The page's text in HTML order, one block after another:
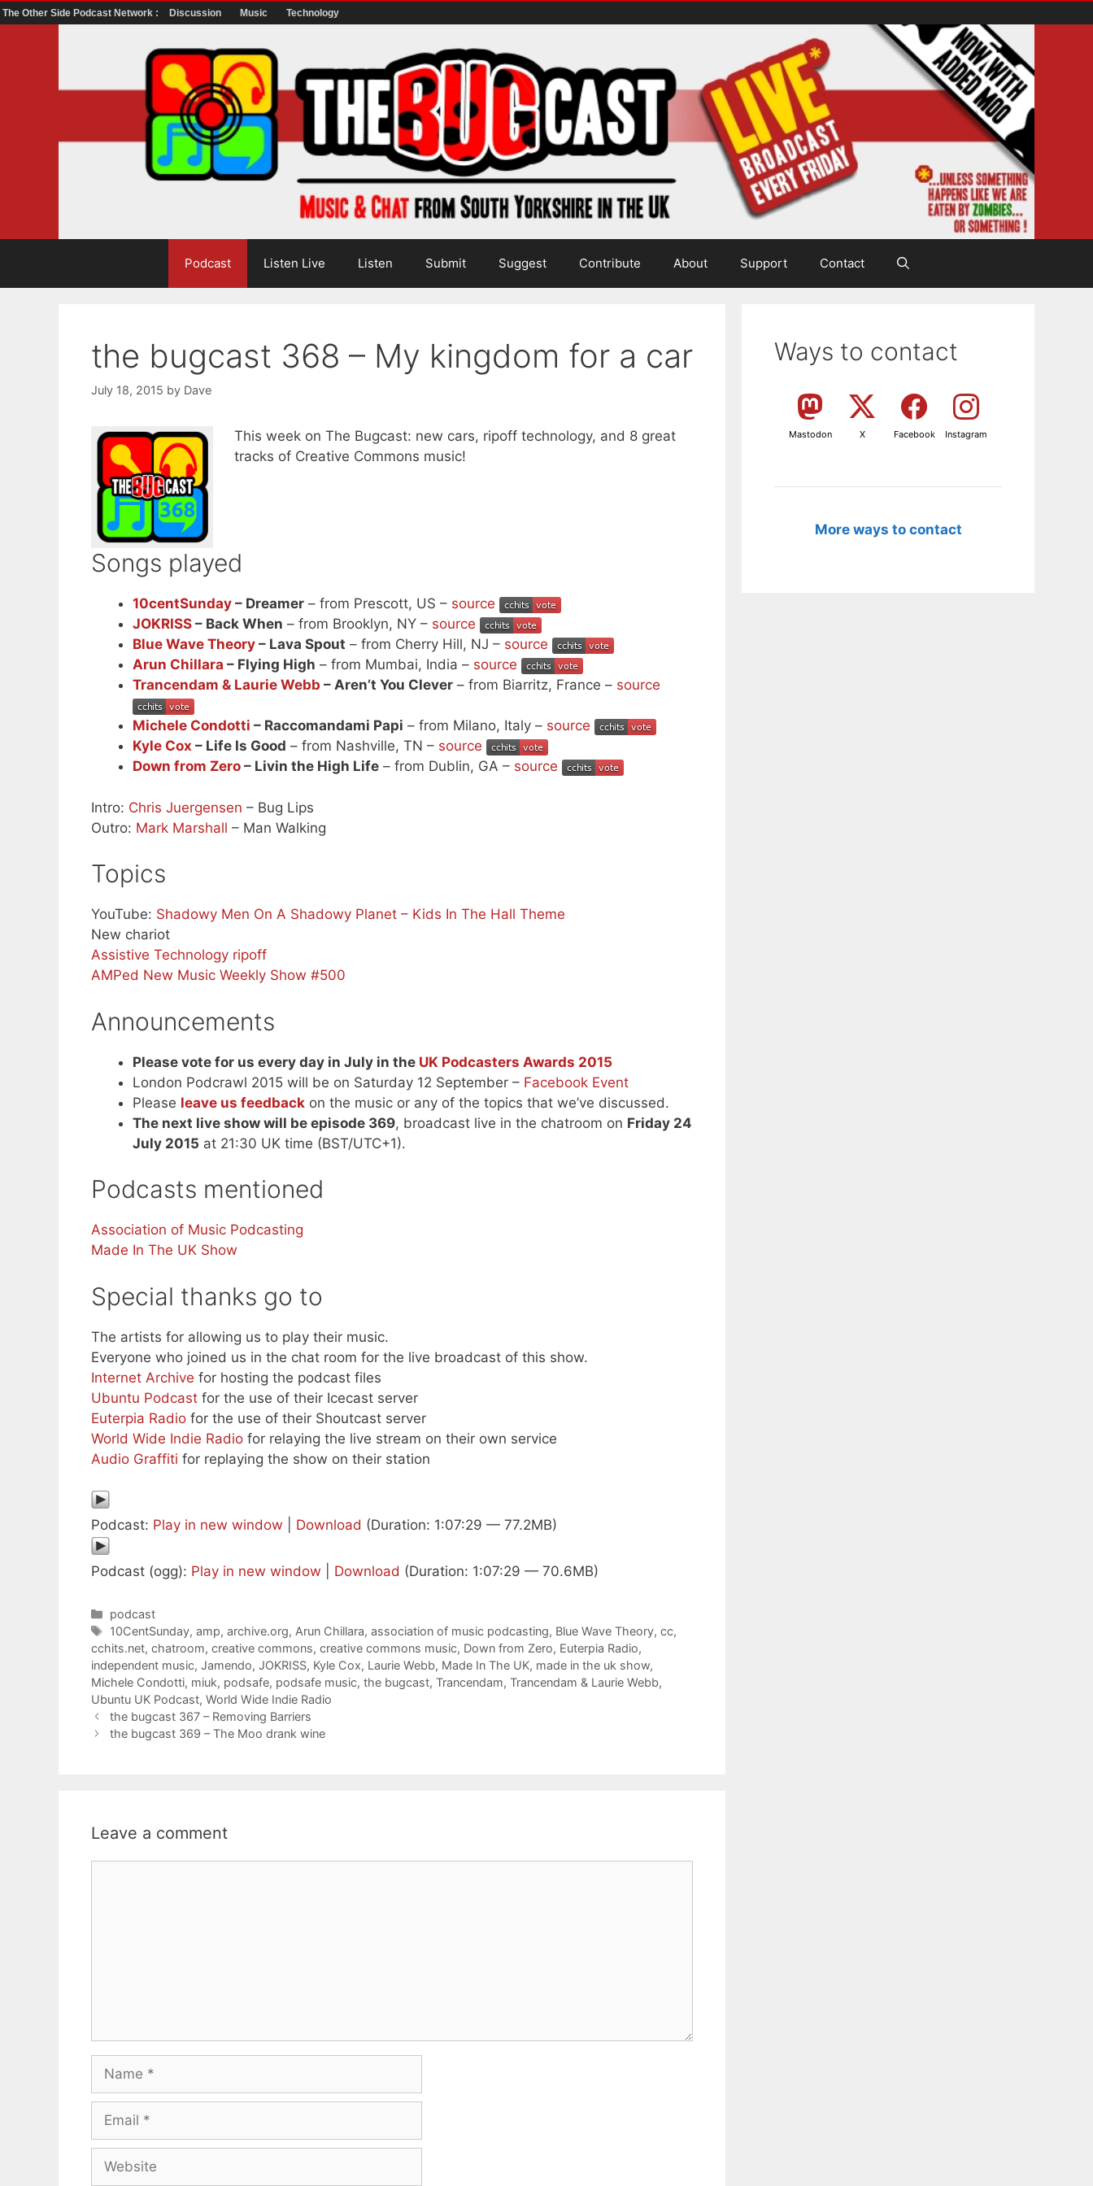
The Other Side Podcast Network : Discussion Music Technology
Podcast Listen Live Listen Submit Suggest Contribute About Support Contact
the bugcast 368 – My kingdom for a car
July 18, 2015 by Dave
This week on The Bugcast: new cars, ripoff technology, and 8 great
tracks of Creative Commons music!
Songs played
10centSunday – Dreamer – from Prescott, US – source
JOKRISS – Back When – from Brooklyn, NY – source
Blue Wave Theory – Lava Spout – from Cherry Hill, NJ – source
Arun Chillara – Flying High – from Mumbai, India – source
Trancendam & Laurie Webb – Aren’t You Clever – from Biarritz, France – source
Michele Condotti – Raccomandami Papi – from Milano, Italy – source
Kyle Cox – Life Is Good – from Nashville, TN – source
Down from Zero – Livin the High Life – from Dublin, GA – source
Intro: Chris Juergensen – Bug Lips
Outro: Mark Marshall – Man Walking
Topics
YouTube: Shadowy Men On A Shadowy Planet – Kids In The Hall Theme
New chariot
Assistive Technology ripoff
AMPed New Music Weekly Show #500
Announcements
Please vote for us every day in July in the UK Podcasters Awards 2015
London Podcrawl 2015 will be on Saturday 12 September – Facebook Event
Please leave us feedback on the music or any of the topics that we’ve discussed.
The next live show will be episode 369, broadcast live in the chatroom on Friday 24
July 2015 at 21:30 UK time (BST/UTC+1).
Podcasts mentioned
Association of Music Podcasting
Made In The UK Show
Special thanks go to
The artists for allowing us to play their music.
Everyone who joined us in the chat room for the live broadcast of this show.
Internet Archive for hosting the podcast files
Ubuntu Podcast for the use of their Icecast server
Euterpia Radio for the use of their Shoutcast server
World Wide Indie Radio for relaying the live stream on their own service
Audio Graffiti for replaying the show on their station
Podcast: Play in new window Download (Duration: 1:07:29 — 77.2MB)
Podcast (ogg): Play in new window Download (Duration: 1:07:29 — 70.6MB)
Categories
podcast
Tags
10CentSunday,amp,archive.org, Arun Chillara,association of music podcasting, Blue Wave Theory,cc,
cchits.net, chatroom, creative commons, creative commons music, Down from Zero, Euterpia Radio,
independent music, Jamendo, JOKRISS, Kyle Cox, Laurie Webb, Made In The UK, made in the uk show,
Michele Condotti, miuk, podsafe, podsafe music, the bugcast, Trancendam, Trancendam & Laurie Webb,
Ubuntu UK Podcast, World Wide Indie Radio
the bugcast 367 – Removing Barriers
the bugcast 369 – The Moo drank wine
Leave a comment
Name
Email
Website
Ways to contact
Mastodon X Facebook Instagram
More ways to contact